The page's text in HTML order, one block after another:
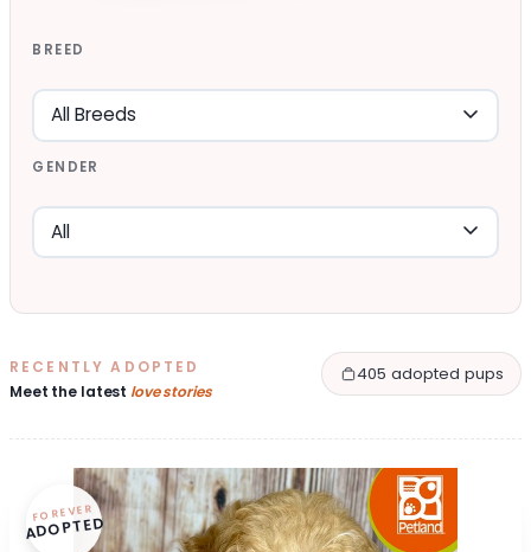
BREED
GENDER
RECENTLY ADOPTED
Meet the latest love stories
405 adopted pups
FOREVER
ADOPTED